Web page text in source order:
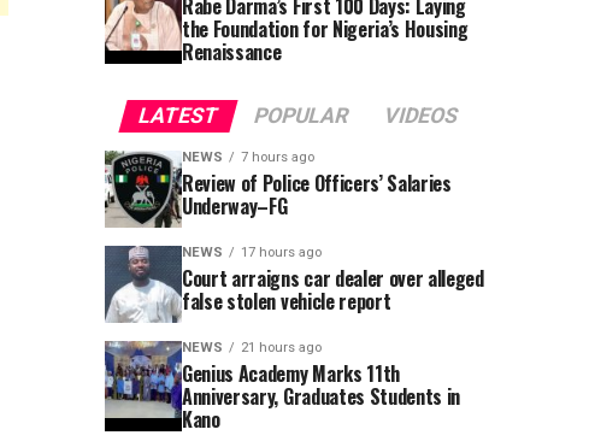
Rabe Darma’s First 100 Days: Laying
the Foundation for Nigeria’s Housing
Renaissance
LATEST POPULAR VIDEOS
NEWS 7 hours ago
Review of Police Officers’ Salaries
Underway–FG
NEWS 17 hours ago
Court arraigns car dealer over alleged
false stolen vehicle report
NEWS 21 hours ago
Genius Academy Marks 11th
Anniversary, Graduates Students in
Kano